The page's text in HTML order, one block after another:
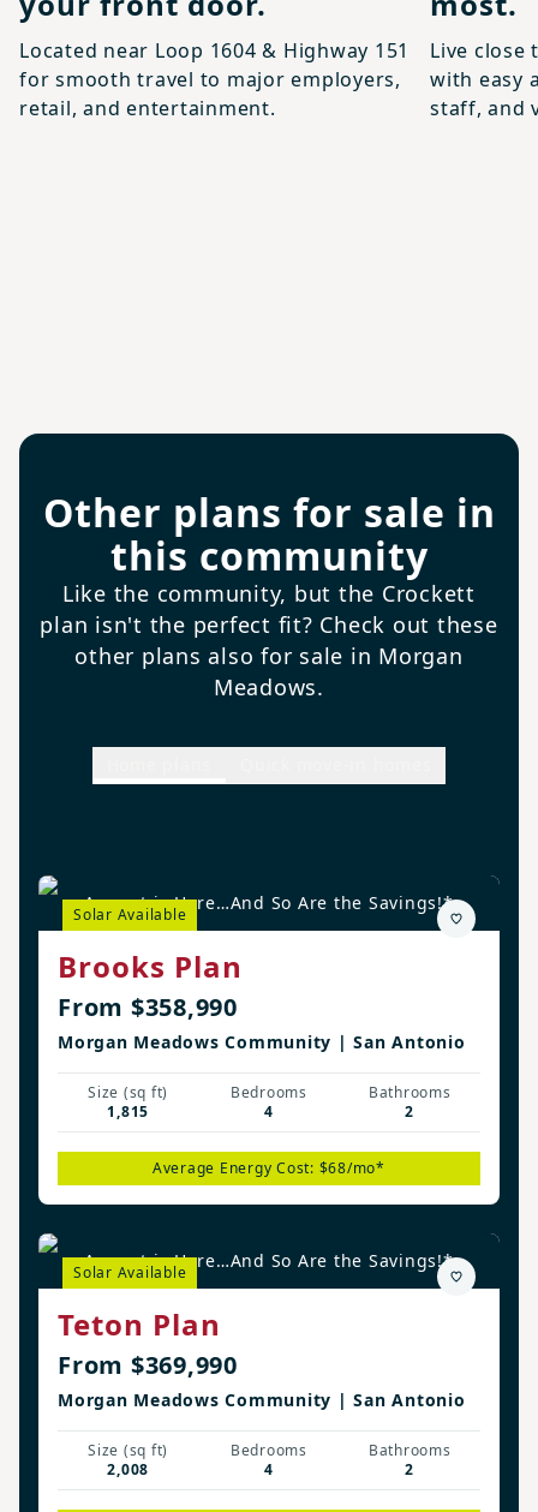
Located near Loop 1604 & Highway 151
for smooth travel to major employers,
retail, and entertainment.
Live close
with easy
staff, and
Other plans for sale in
this community
Like the community, but the Crockett
plan isn't the perfect fit? Check out these
other plans also for sale in Morgan
Meadows.
Solar Available
August is Here…And So Are the Savings!*
Brooks Plan
From $358,990
Morgan Meadows Community | San Antonio
Size (sq ft)
1,815
Bedrooms
4
Bathrooms
2
Average Energy Cost: $68/mo*
Solar Available
August is Here…And So Are the Savings!*
Teton Plan
From $369,990
Morgan Meadows Community | San Antonio
Size (sq ft)
2,008
Bedrooms
4
Bathrooms
2